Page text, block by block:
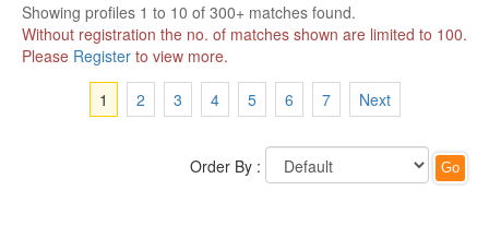
Showing profiles 1 to 10 of 300+ matches found.
Without registration the no. of matches shown are limited to 100.
Please Register to view more.
1
2 3 4 5 6 7 Next
Order By :